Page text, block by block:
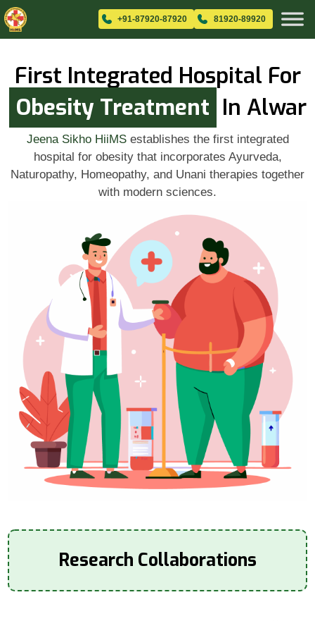
+91-87920-87920 81920-89920
First Integrated Hospital For
Obesity Treatment In Alwar
Jeena Sikho HiiMSestablishes the first integrated
hospital for obesity that incorporates Ayurveda,
Naturopathy, Homeopathy, and Unani therapies together
with modern sciences.
Research Collaborations